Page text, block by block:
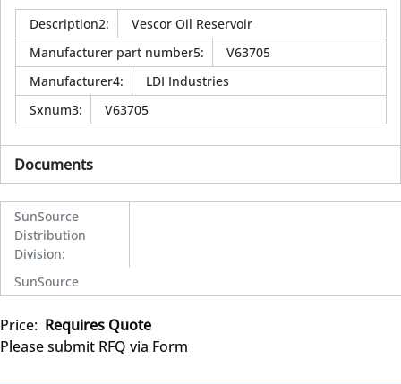
Description2:
Vescor Oil Reservoir
Manufacturer part number5:
V63705
Manufacturer4:
LDI Industries
Sxnum3: V63705
Documents
SunSource
Distribution
Division:
SunSource
Price: Requires Quote
Please submit RFQ via Form